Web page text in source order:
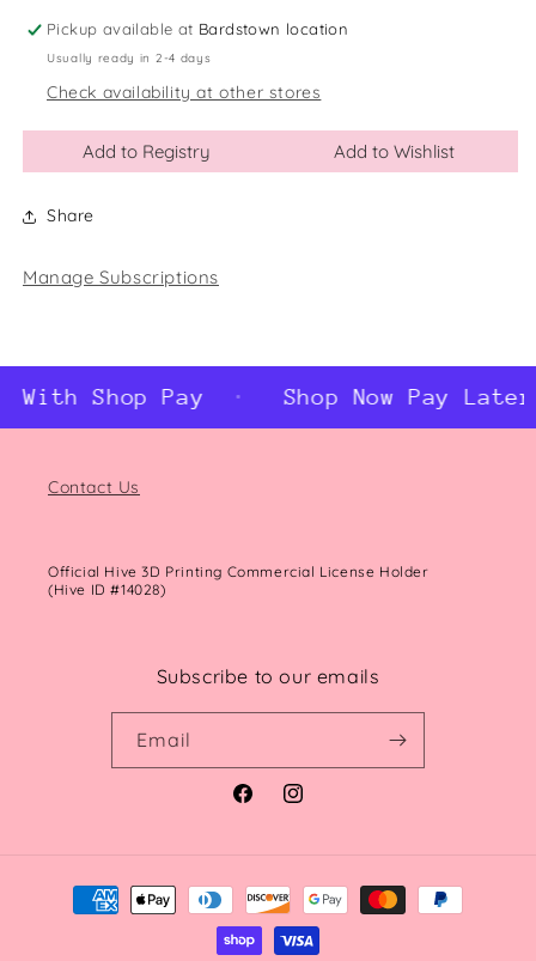
Sister
Glass
Ornament
Sister
Ball
Ornament
Pickup available at Bardstown location
Usually ready in 2-4 days
Check availability at other stores
Add to Registry Add to Wishlist
Share
Manage Subscriptions
Shop Pay Shop Now Pay Later
Contact Us
Official Hive 3D Printing Commercial License Holder
(Hive ID #14028)
Subscribe to our emails
Email
FacebookInstagram
Payment
methods